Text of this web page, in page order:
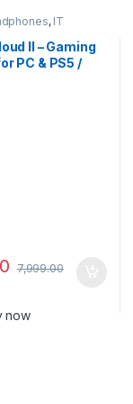
, IT
II – Gaming
PC & PS5 /
7,999.00
now